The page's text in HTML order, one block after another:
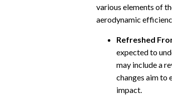
various elements of
aerodynamic
Refreshed
expected to
may include a
changes aim to
impact.